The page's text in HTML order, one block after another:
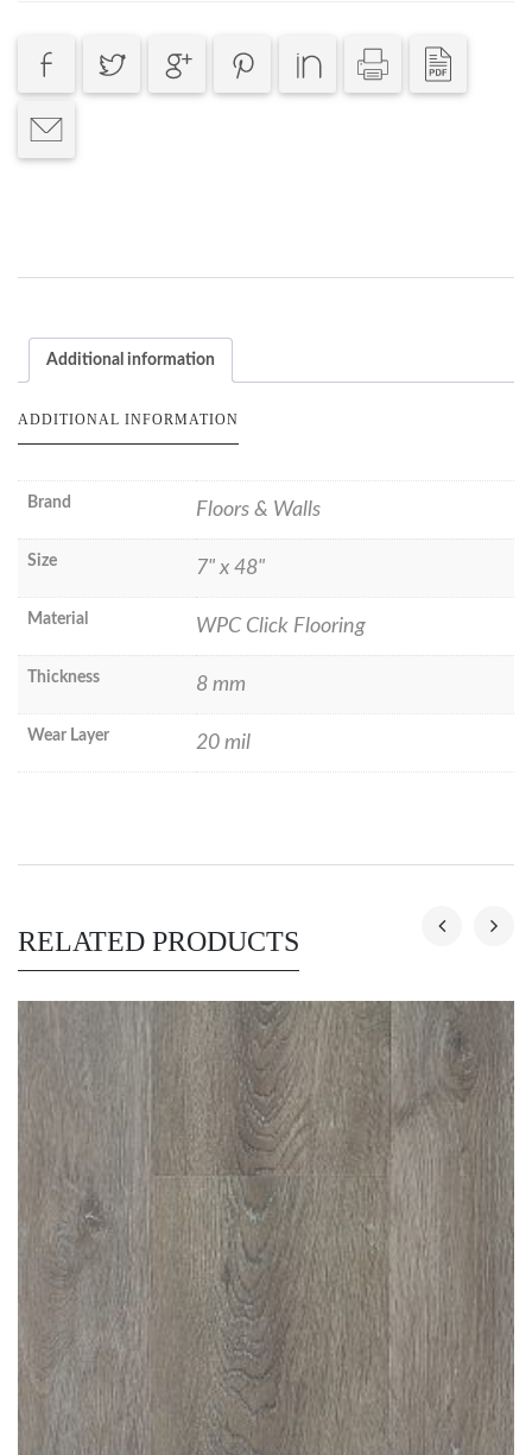
Additional information
ADDITIONAL INFORMATION
Brand Floors & Walls
Size 7" x 48"
Material WPC Click Flooring
Thickness 8 mm
Wear Layer 20 mil
RELATED PRODUCTS